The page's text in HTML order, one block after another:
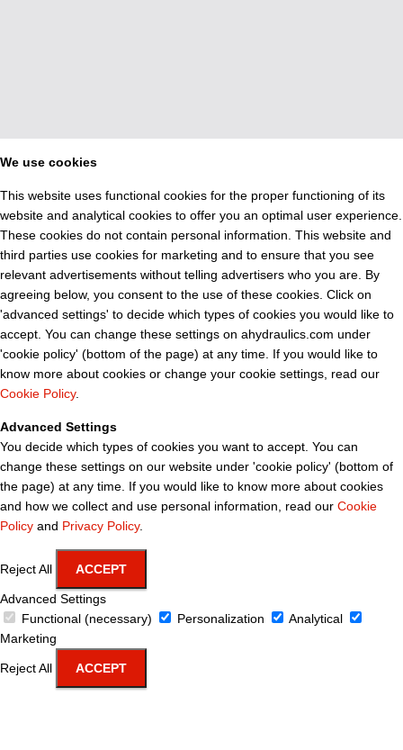
We use cookies
This website uses functional cookies for the proper functioning of its
website and analytical cookies to offer you an optimal user experience.
These cookies do not contain personal information. This website and
third parties use cookies for marketing and to ensure that you see
relevant advertisements without telling advertisers who you are. By
agreeing below, you consent to the use of these cookies. Click on
'advanced settings' to decide which types of cookies you would like to
accept. You can change these settings on ahydraulics.com under
'cookie policy' (bottom of the page) at any time. If you would like to
know more about cookies or change your cookie settings, read our
Cookie Policy.
Advanced Settings
You decide which types of cookies you want to accept. You can
change these settings on our website under 'cookie policy' (bottom of
the page) at any time. If you would like to know more about cookies
and how we collect and use personal information, read our Cookie
Policy and Privacy Policy.
Reject All ACCEPT
Advanced Settings
Functional (necessary)
Personalization
Analytical
Marketing
Reject All ACCEPT